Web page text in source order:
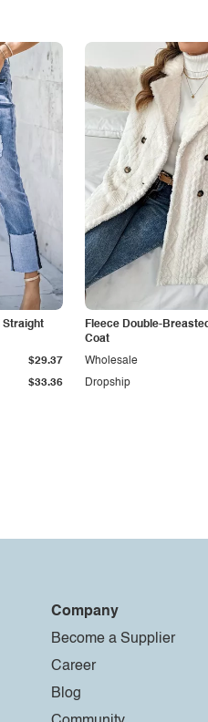
Straight
$33.36
$29.37
Fleece Double-
Coat
Dropship
Wholesale
Company
Become a Supplier
Career
Blog